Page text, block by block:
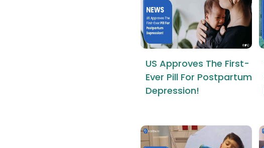
US Approves The First-
Ever Pill For Postpartum
Depression!